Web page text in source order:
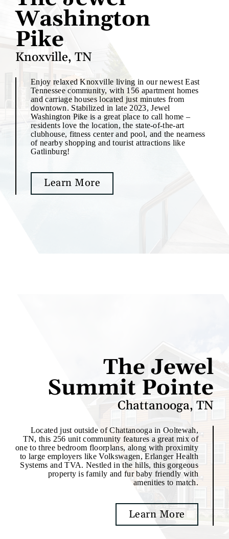
Washington
Pike
Knoxville, TN
Enjoy relaxed Knoxville living in our newest East
Tennessee community, with 156 apartment homes
and carriage houses located just minutes from
downtown. Stabilized in late 2023, Jewel
Washington Pike is a great place to call home –
residents love the location, the state-of-the-art
clubhouse, fitness center and pool, and the nearness
of nearby shopping and tourist attractions like
Gatlinburg!
Learn More
The Jewel
Summit Pointe
Chattanooga, TN
Located just outside of Chattanooga in Ooltewah,
TN, this 256 unit community features a great mix of
one to three bedroom floorplans, along with proximity
to large employers like Volkswagen, Erlanger Health
Systems and TVA. Nestled in the hills, this gorgeous
property is family and fur baby friendly with
amenities to match.
Learn More